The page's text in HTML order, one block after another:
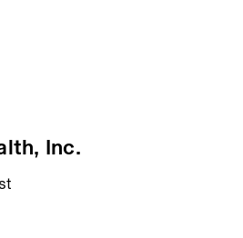
Inc.